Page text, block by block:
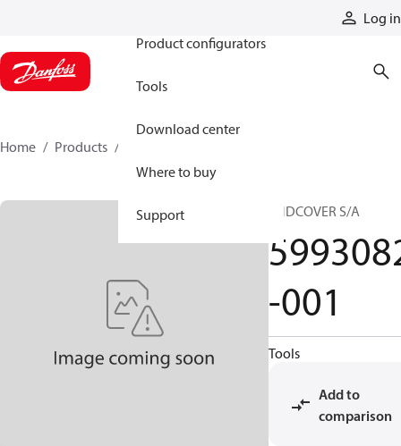
Log in
Product configurators
Tools
Download center
Where to buy
Support
Home Products
ENDCOVER S/A
-001
Tools
Add to
comparison